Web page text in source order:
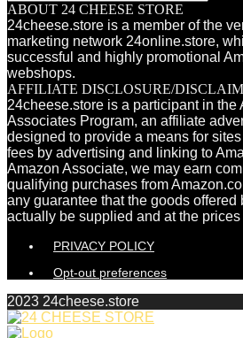
ABOUT 24 CHEESE STORE
24cheese.store is a member of the
marketing network 24online.store,
successful and highly promotional
webshops.
AFFILIATE DISCLOSURE/
24cheese.store is a participant in the
Associates Program, an affiliate
designed to provide a means for
fees by advertising and linking to
Amazon Associate, we may earn
qualifying purchases from
any guarantee that the goods offered
actually be supplied and at the prices
PRIVACY POLICY
Opt-out preferences
2023 24cheese.store